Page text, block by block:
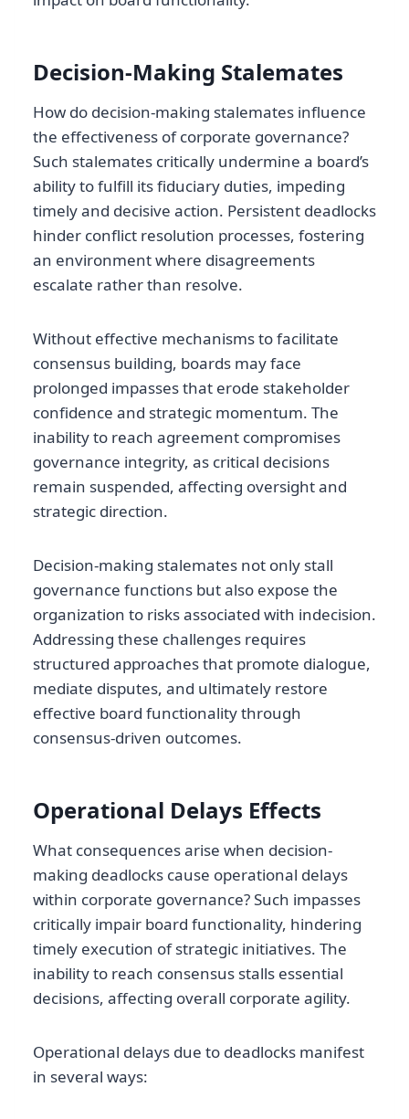
Decision-Making Stalemates
How do decision-making stalemates influence
the effectiveness of corporate governance?
Such stalemates critically undermine a board’s
ability to fulfill its fiduciary duties, impeding
timely and decisive action. Persistent deadlocks
hinder conflict resolution processes, fostering
an environment where disagreements
escalate rather than resolve.
Without effective mechanisms to facilitate
consensus building, boards may face
prolonged impasses that erode stakeholder
confidence and strategic momentum. The
inability to reach agreement compromises
governance integrity, as critical decisions
remain suspended, affecting oversight and
strategic direction.
Decision-making stalemates not only stall
governance functions but also expose the
organization to risks associated with indecision.
Addressing these challenges requires
structured approaches that promote dialogue,
mediate disputes, and ultimately restore
effective board functionality through
consensus-driven outcomes.
Operational Delays Effects
What consequences arise when decision-
making deadlocks cause operational delays
within corporate governance? Such impasses
critically impair board functionality, hindering
timely execution of strategic initiatives. The
inability to reach consensus stalls essential
decisions, affecting overall corporate agility.
Operational delays due to deadlocks manifest
in several ways: